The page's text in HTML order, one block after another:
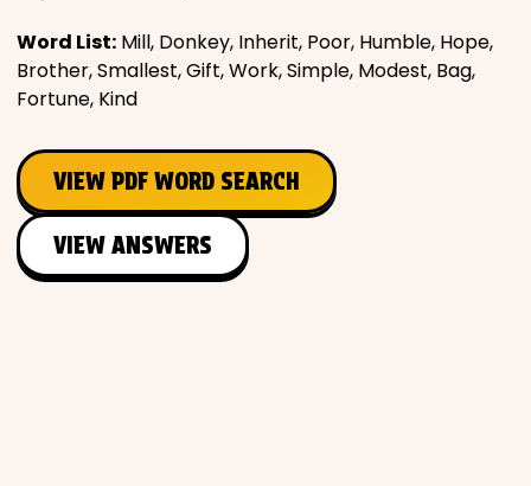
Word List: Mill, Donkey, Inherit, Poor, Humble, Hope,
Brother, Smallest, Gift, Work, Simple, Modest, Bag,
Fortune, Kind
VIEW PDF WORD SEARCH
VIEW ANSWERS